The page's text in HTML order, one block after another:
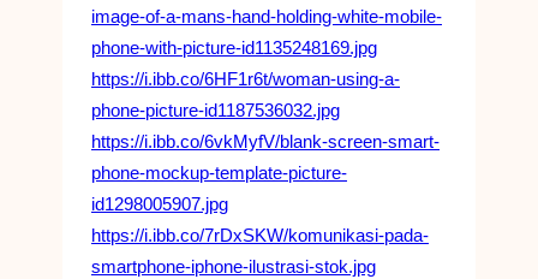
image-of-a-mans-hand-holding-white-mobile-
phone-with-picture-id1135248169.jpg
https://i.ibb.co/6HF1r6t/woman-using-a-
phone-picture-id1187536032.jpg
https://i.ibb.co/6vkMyfV/blank-screen-smart-
phone-mockup-template-picture-
id1298005907.jpg
https://i.ibb.co/7rDxSKW/komunikasi-pada-
smartphone-iphone-ilustrasi-stok.jpg